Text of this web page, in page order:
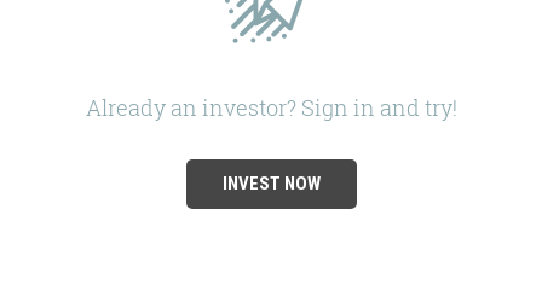
Already an investor? Sign in and try!
INVEST NOW